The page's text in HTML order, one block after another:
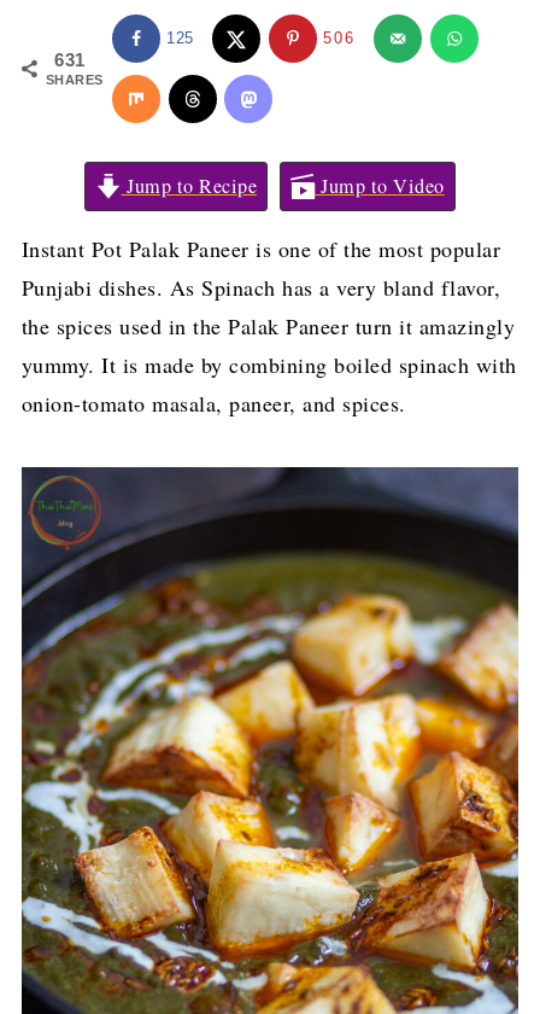
631
SHARES
125 506
Jump to Recipe Jump to Video
Instant Pot Palak Paneer is one of the most popular
Punjabi dishes. As Spinach has a very bland flavor,
the spices used in the Palak Paneer turn it amazingly
yummy. It is made by combining boiled spinach with
onion-tomato masala, paneer, and spices.